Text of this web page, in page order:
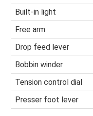
Built-in light
Free arm
Drop feed lever
Bobbin winder
Tension control dial
Presser foot lever